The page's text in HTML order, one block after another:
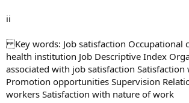
ii
Key words: Job satisfaction Occupational
health institution Job Descriptive Index
associated with job satisfaction Satisfaction
Promotion opportunities Supervision
workers Satisfaction with nature of work